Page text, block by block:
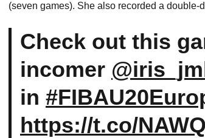
(seven games). She also recorded a
Check out this
incomer
in
https://t.co/